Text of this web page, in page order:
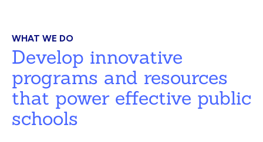
WHAT WE DO
Develop innovative
programs and resources
that power effective public
schools